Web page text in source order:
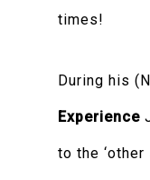
times!
During his
Experience
to the